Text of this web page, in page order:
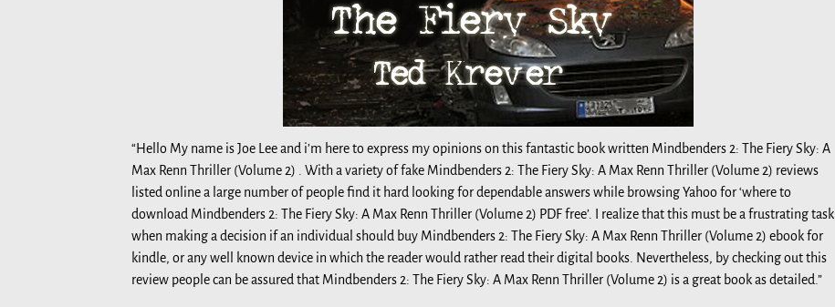
“Hello My name is Joe Lee and i’m here to express my opinions on this fantastic book written Mindbenders 2: The Fiery Sky: A
Max Renn Thriller (Volume 2) . With a variety of fake Mindbenders 2: The Fiery Sky: A Max Renn Thriller (Volume 2) reviews
listed online a large number of people find it hard looking for dependable answers while browsing Yahoo for ‘where to
download Mindbenders 2: The Fiery Sky: A Max Renn Thriller (Volume 2) PDF free’. I realize that this must be a frustrating task
when making a decision if an individual should buy Mindbenders 2: The Fiery Sky: A Max Renn Thriller (Volume 2) ebook for
kindle, or any well known device in which the reader would rather read their digital books. Nevertheless, by checking out this
review people can be assured that Mindbenders 2: The Fiery Sky: A Max Renn Thriller (Volume 2) is a great book as detailed.”